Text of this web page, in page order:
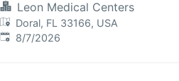
Leon Medical Centers
Doral, FL 33166, USA
Published:
8/7/2026